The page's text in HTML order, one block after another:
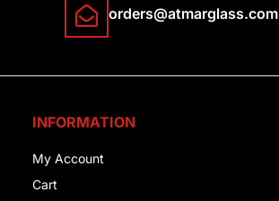
orders@atmarglass.com
INFORMATION
My Account
Cart